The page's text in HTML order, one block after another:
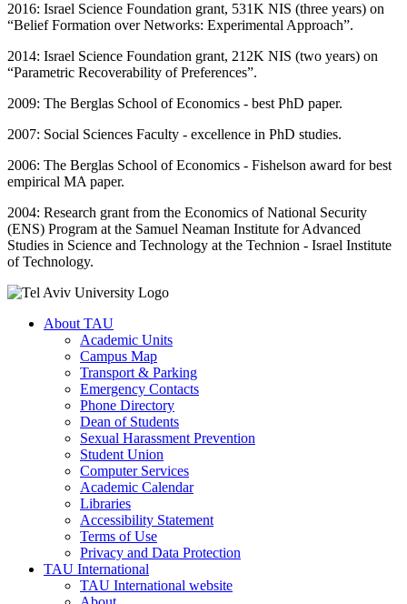
2016: Israel Science Foundation grant, 531K NIS (three years) on
“Belief Formation over Networks: Experimental Approach”.
2014: Israel Science Foundation grant, 212K NIS (two years) on
“Parametric Recoverability of Preferences”.
2009: The Berglas School of Economics - best PhD paper.
2007: Social Sciences Faculty - excellence in PhD studies.
2006: The Berglas School of Economics - Fishelson award for best
empirical MA paper.
2004: Research grant from the Economics of National Security
(ENS) Program at the Samuel Neaman Institute for Advanced
Studies in Science and Technology at the Technion - Israel Institute
of Technology.
About TAU
Academic Units
Campus Map
Transport & Parking
Emergency Contacts
Phone Directory
Dean of Students
Sexual Harassment Prevention
Student Union
Computer Services
Academic Calendar
Libraries
Accessibility Statement
Terms of Use
Privacy and Data Protection
TAU International
TAU International website